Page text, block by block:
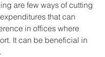
are few ways of cutting
that can
in offices where
It can be beneficial in